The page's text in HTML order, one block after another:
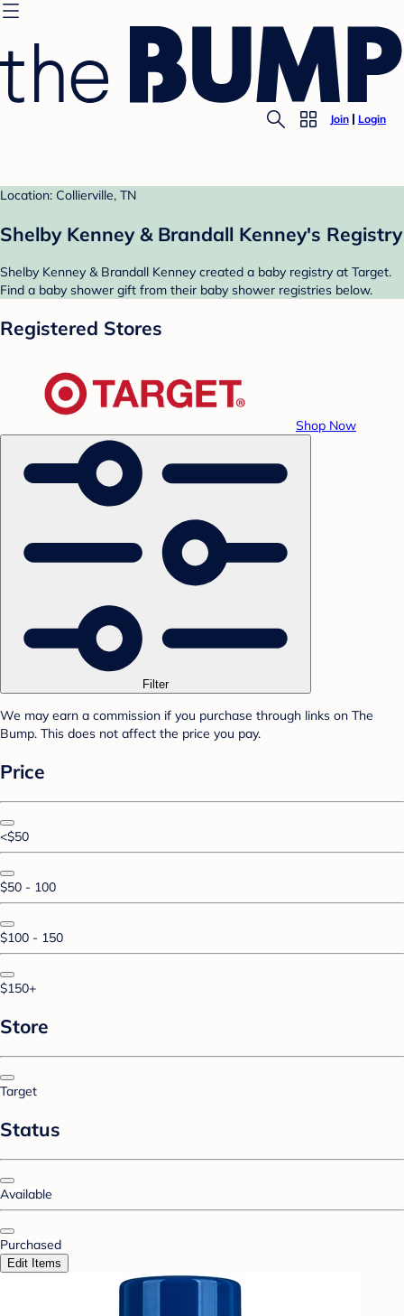
Join Login
Location: Collierville, TN
Shelby Kenney & Brandall Kenney's Registry
Shelby Kenney & Brandall Kenney created a baby registry at Target.
Find a baby shower gift from their baby shower registries below.
Registered Stores
Shop Now
Filter
We may earn a commission if you purchase through links on The
Bump. This does not affect the price you pay.
Price
<$50
$50 - 100
$100 - 150
$150+
Store
Target
Status
Available
Purchased
Edit Items